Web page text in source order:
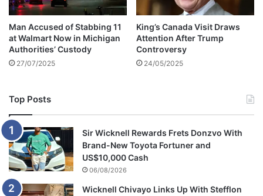
a
f
t
e
r
s
a
l
i
n
g
t
w
o
Man Accused of Stabbing 11
at Walmart Now in Michigan
Authorities’ Custody
27/07/2025
King’s Canada Visit Draws
Attention After Trump
Controversy
24/05/2025
Top Posts
Sir Wicknell Rewards Frets Donzvo With
Brand-New Toyota Fortuner and
US$10,000 Cash
06/08/2026
Wicknell Chivayo Links Up With Stefflon